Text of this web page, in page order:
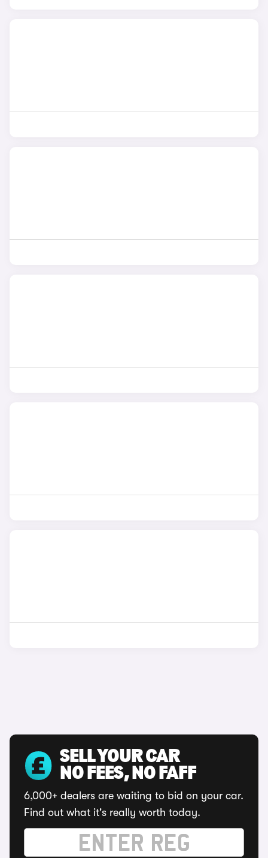
SELL YOUR CAR
NO FEES, NO FAFF
6,000+ dealers are waiting to bid on your car.
Find out what it's really worth today.